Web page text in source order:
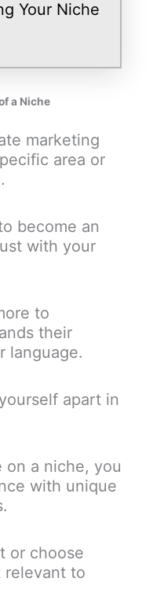
Your Niche
a Niche
marketing
area or
become an
with your
to
their
language.
apart in
on a niche, you
with unique
or choose
relevant to